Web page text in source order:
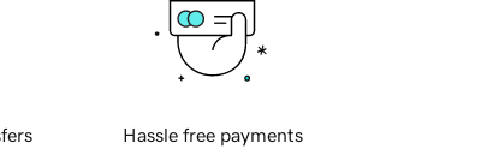
Hassle free payments